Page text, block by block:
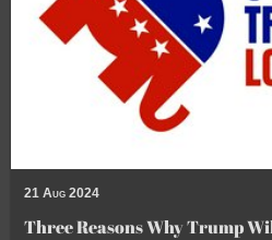
21 Aug 2024
Three Reasons Why Trump